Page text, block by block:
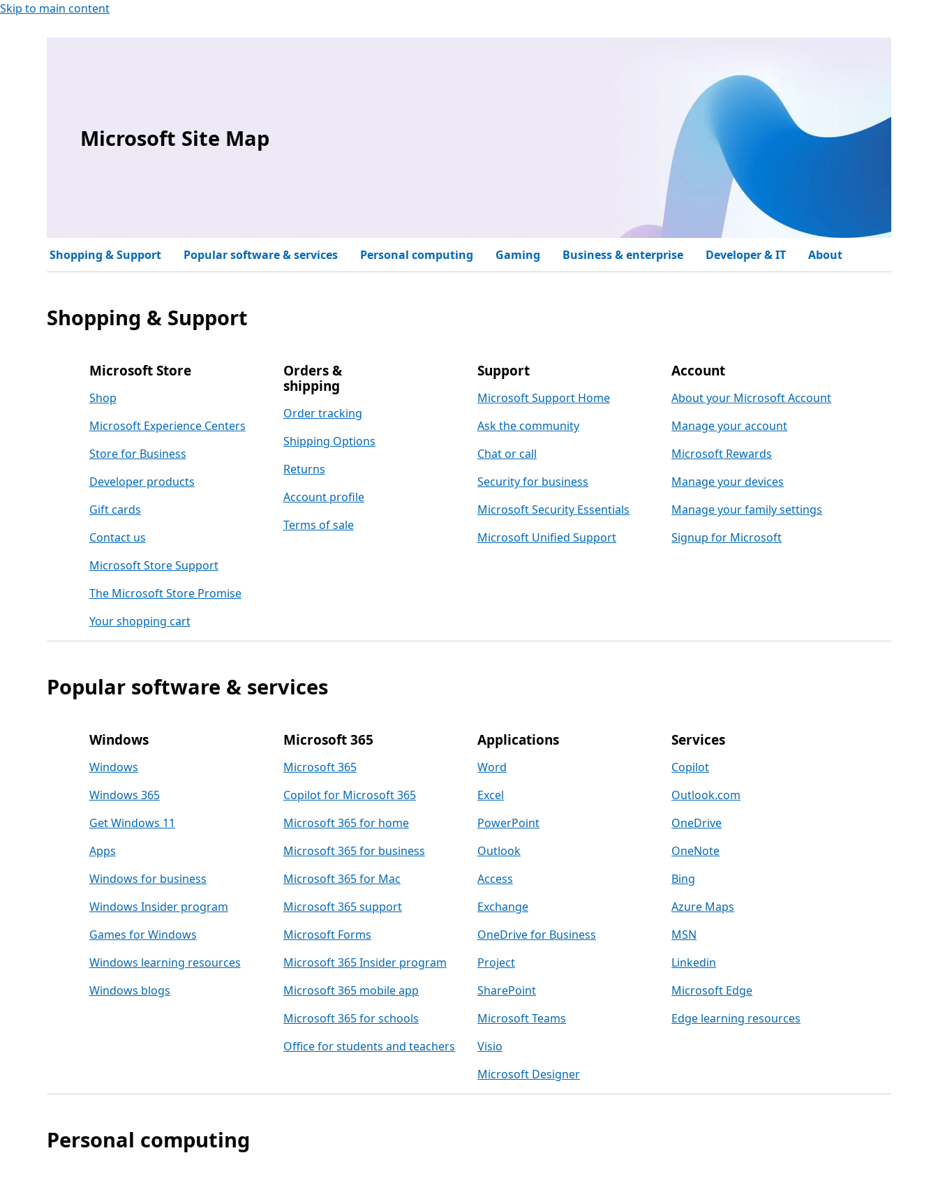
Skip to main content
Microsoft Site Map
Shopping & Support Popular software & services Personal computing Gaming Business & enterprise Developer & IT About
Shopping & Support
Microsoft Store
Shop
Microsoft Experience Centers
Store for Business
Developer products
Gift cards
Contact us
Microsoft Store Support
The Microsoft Store Promise
Your shopping cart
Orders &
shipping
Order tracking
Shipping Options
Returns
Account profile
Terms of sale
Support
Microsoft Support Home
Ask the community
Chat or call
Security for business
Microsoft Security Essentials
Microsoft Unified Support
Account
About your Microsoft Account
Manage your account
Microsoft Rewards
Manage your devices
Manage your family settings
Signup for Microsoft
Popular software & services
Windows
Windows
Windows 365
Get Windows 11
Apps
Windows for business
Windows Insider program
Games for Windows
Windows learning resources
Windows blogs
Microsoft 365
Microsoft 365
Copilot for Microsoft 365
Microsoft 365 for home
Microsoft 365 for business
Microsoft 365 for Mac
Microsoft 365 support
Microsoft Forms
Microsoft 365 Insider program
Microsoft 365 mobile app
Microsoft 365 for schools
Office for students and teachers
Applications
Word
Excel
PowerPoint
Outlook
Access
Exchange
OneDrive for Business
Project
SharePoint
Microsoft Teams
Visio
Microsoft Designer
Services
Copilot
Outlook.com
OneDrive
OneNote
Bing
Azure Maps
MSN
Linkedin
Microsoft Edge
Edge learning resources
Personal computing